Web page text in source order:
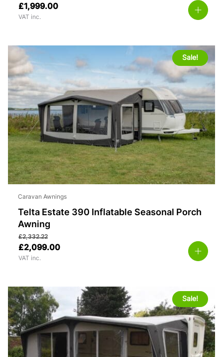
£1,999.00
VAT inc.
Sale!
Caravan Awnings
Telta Estate 390 Inflatable Seasonal Porch
Awning
£2,332.22
£2,099.00
VAT inc.
Sale!